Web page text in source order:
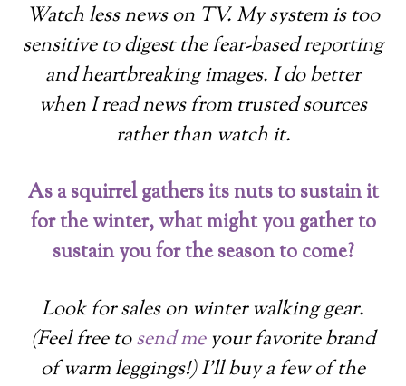
Watch less news on TV. My system is too
sensitive to digest the fear-based reporting
and heartbreaking images. I do better
when I read news from trusted sources
rather than watch it.
As a squirrel gathers its nuts to sustain it
for the winter, what might you gather to
sustain you for the season to come?
Look for sales on winter walking gear.
(Feel free tosend meyour favorite brand
of warm leggings!) I’ll buy a few of the